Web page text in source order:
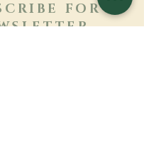
FOR